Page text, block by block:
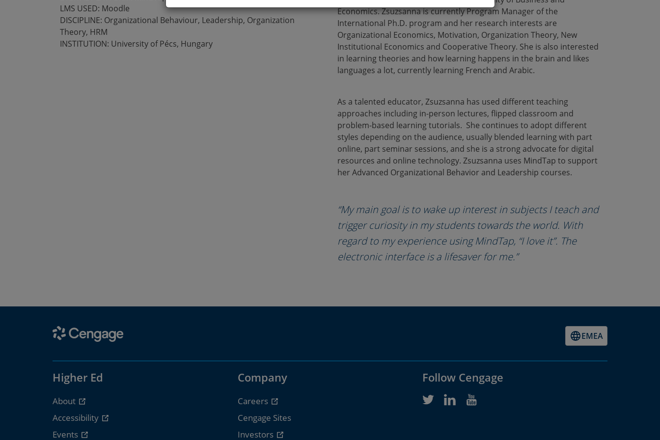
LMS USED: Moodle
DISCIPLINE: Organizational Behaviour, Leadership, Organization
Theory, HRM
INSTITUTION: University of Pécs, Hungary
Economics. Zsuzsanna is currently Program Manager of the
International Ph.D. program and her research interests are
Organizational Economics, Motivation, Organization Theory, New
Institutional Economics and Cooperative Theory. She is also interested
in learning theories and how learning happens in the brain and likes
languages a lot, currently learning French and Arabic.
As a talented educator, Zsuzsanna has used different teaching
approaches including in-person lectures, flipped classroom and
problem-based learning tutorials. She continues to adopt different
styles depending on the audience, usually blended learning with part
online, part seminar sessions, and she is a strong advocate for digital
resources and online technology. Zsuzsanna uses MindTap to support
her Advanced Organizational Behavior and Leadership courses.
“My main goal is to wake up interest in subjects I teach and
trigger curiosity in my students towards the world. With
regard to my experience using MindTap, “I love it”. The
electronic interface is a lifesaver for me.”
EMEA
Higher Ed
About
Accessibility
Events
Company
Careers
Cengage Sites
Investors
Follow Cengage